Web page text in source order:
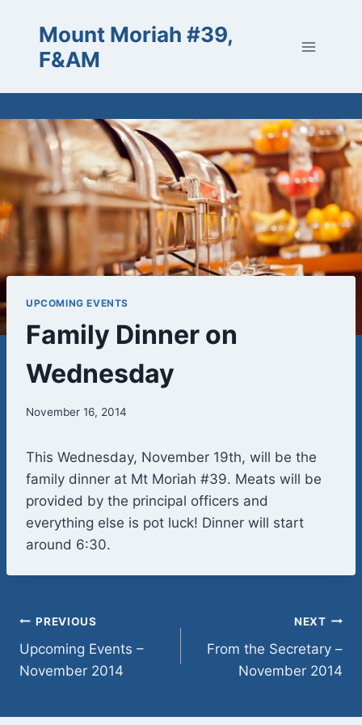
content
Mount Moriah #39,
F&AM
UPCOMING EVENTS
Family Dinner on
Wednesday
November 16, 2014
This Wednesday, November 19th, will be the
family dinner at Mt Moriah #39. Meats will be
provided by the principal officers and
everything else is pot luck! Dinner will start
around 6:30.
Post
navigation
PREVIOUS
Upcoming Events –
November 2014
NEXT
From the Secretary –
November 2014